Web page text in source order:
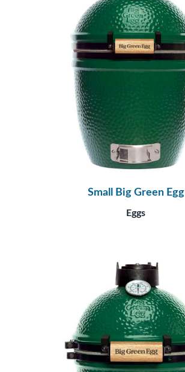
Small Big Green Egg
Eggs